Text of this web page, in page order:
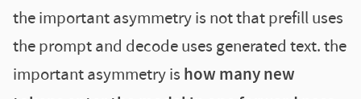
the important asymmetry is not that prefill uses
the prompt and decode uses generated text. the
important asymmetry is how many new